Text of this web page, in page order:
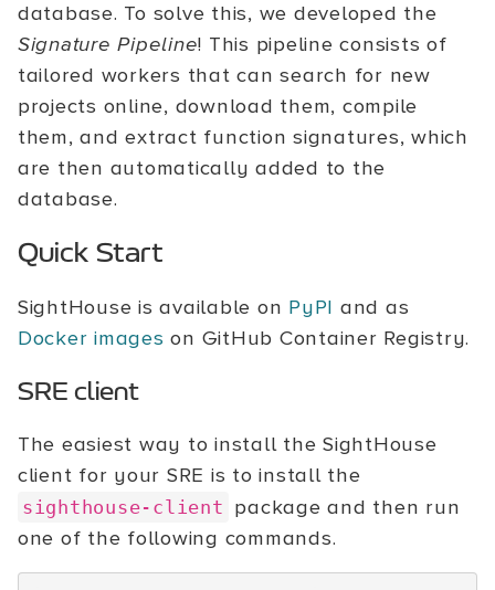
database. To solve this, we developed the
Signature Pipeline! This pipeline consists of
tailored workers that can search for new
projects online, download them, compile
them, and extract function signatures, which
are then automatically added to the
database.
Quick Start
SightHouse is available on PyPI and as
Docker images on GitHub Container Registry.
SRE client
The easiest way to install the SightHouse
client for your SRE is to install the
sighthouse-client package and then run
one of the following commands.